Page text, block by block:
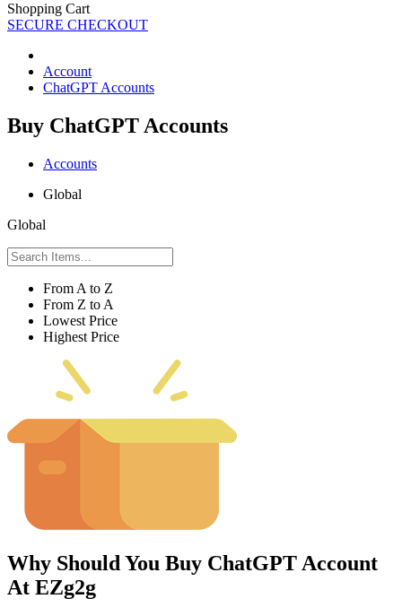
Shopping Cart
SECURE CHECKOUT
Account
ChatGPT Accounts
Buy ChatGPT Accounts
Accounts
Global
Global
From A to Z
From Z to A
Lowest Price
Highest Price
Why Should You Buy ChatGPT Account
At EZg2g